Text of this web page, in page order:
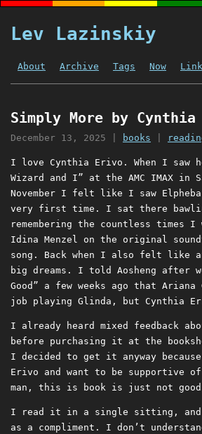
Lev Lazinskiy
About Archive Tags Now
Simply More by
December 13, 2025 books
I love Cynthia Erivo. When I saw
Wizard and I” at the AMC IMAX in
November I felt like I saw
very first time. I sat there
remembering the countless times
Idina Menzel on the original
song. Back when I also felt like
big dreams. I told Aosheng after
Good” a few weeks ago that Ariana
job playing Glinda, but Cynthia
I already heard mixed feedback
before purchasing it at the
I decided to get it anyway
Erivo and want to be supportive
man, this is book is just not
I read it in a single sitting, and
as a compliment. I don’t